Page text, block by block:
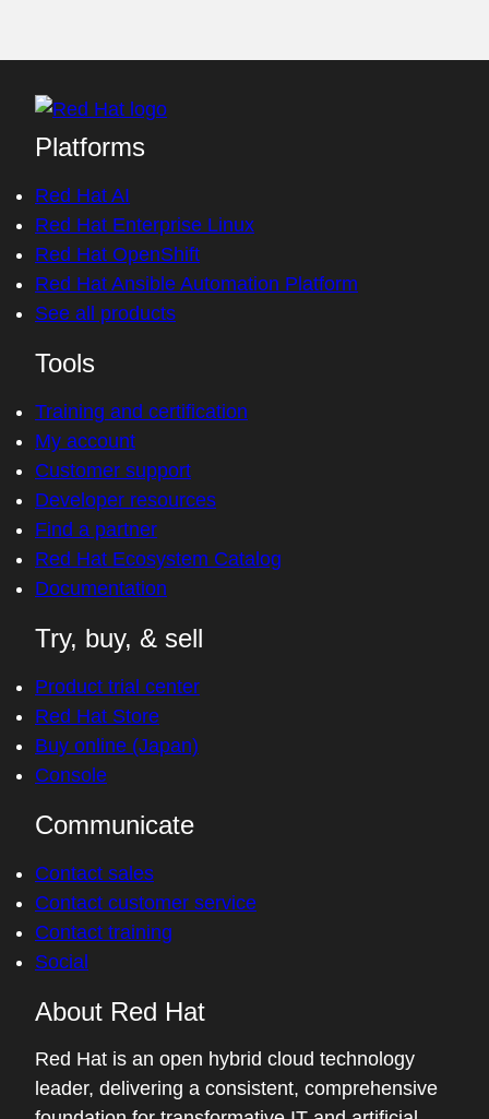
Platforms
Red Hat AI
Red Hat Enterprise Linux
Red Hat OpenShift
Red Hat Ansible Automation Platform
See all products
Tools
Training and certification
My account
Customer support
Developer resources
Find a partner
Red Hat Ecosystem Catalog
Documentation
Try, buy, & sell
Product trial center
Red Hat Store
Buy online (Japan)
Console
Communicate
Contact sales
Contact customer service
Contact training
Social
About Red Hat
Red Hat is an open hybrid cloud technology
leader, delivering a consistent, comprehensive